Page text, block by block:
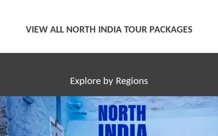
VIEW ALL NORTH INDIA TOUR PACKAGES
Explore by Regions